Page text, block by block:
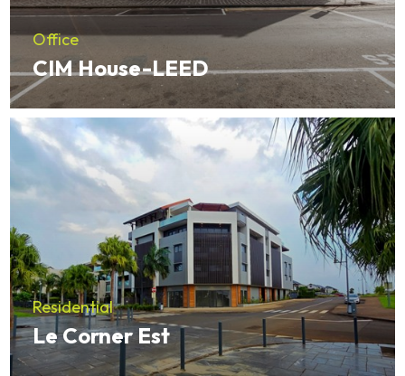
Office
CIM House-LEED
Residential
Le Corner Est